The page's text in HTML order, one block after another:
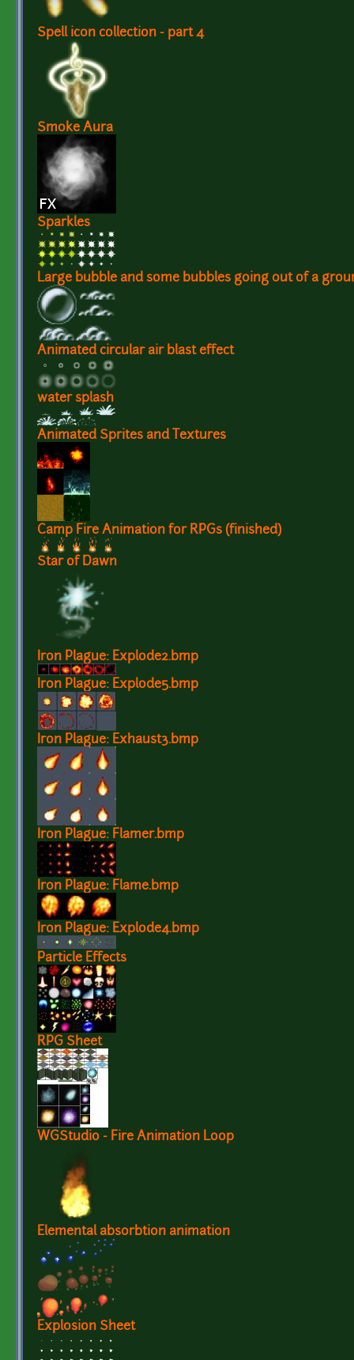
Spell icon collection - part 4
Smoke Aura
Sparkles
Large bubble and some bubbles going out of a
Animated circular air blast effect
water splash
Animated Sprites and Textures
Camp Fire Animation for RPGs (finished)
Star of Dawn
Iron Plague: Explode2.bmp
Iron Plague: Explode5.bmp
Iron Plague: Exhaust3.bmp
Iron Plague: Flamer.bmp
Iron Plague: Flame.bmp
Iron Plague: Explode4.bmp
Particle Effects
RPG Sheet
WGStudio - Fire Animation Loop
Elemental absorbtion animation
Explosion Sheet